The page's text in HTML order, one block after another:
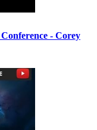
- Corey